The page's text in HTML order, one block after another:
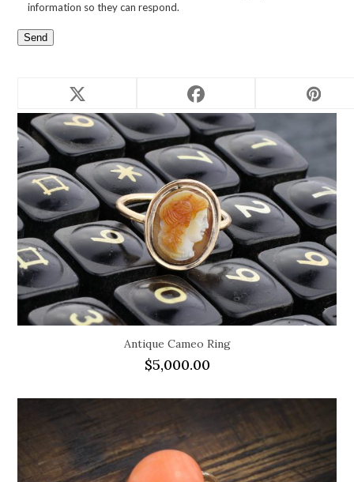
information so they can respond.
Related products
Antique Cameo Ring
$5,000.00